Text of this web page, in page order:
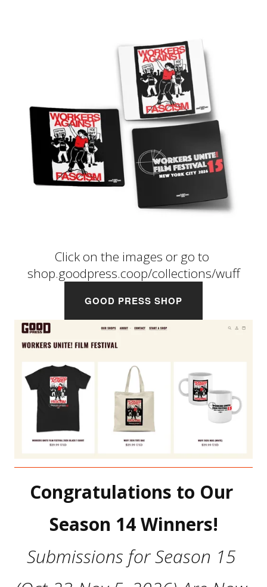
shop.goodpress.coop/collections/wuff
GOOD PRESS SHOP
Congratulations to Our
Season 14 Winners!
Submissions for Season 15